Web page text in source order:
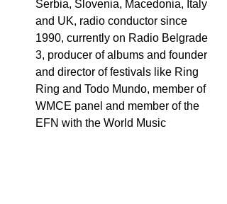
Serbia, Slovenia, Macedonia, Italy
and UK, radio conductor since
1990, currently on Radio Belgrade
3, producer of albums and founder
and director of festivals like Ring
Ring and Todo Mundo, member of
WMCE panel and member of the
EFN with the World Music